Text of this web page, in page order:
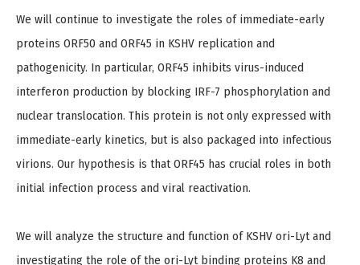
We will continue to investigate the roles of immediate-early
proteins ORF50 and ORF45 in KSHV replication and
pathogenicity. In particular, ORF45 inhibits virus-induced
interferon production by blocking IRF-7 phosphorylation and
nuclear translocation. This protein is not only expressed with
immediate-early kinetics, but is also packaged into infectious
virions. Our hypothesis is that ORF45 has crucial roles in both
initial infection process and viral reactivation.
We will analyze the structure and function of KSHV ori-Lyt and
investigating the role of the ori-Lyt binding proteins K8 and